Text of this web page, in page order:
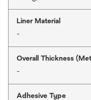
Liner Material
-
Overall Thickness
-
Adhesive Type